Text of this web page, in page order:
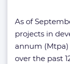
As of
projects in
annum (Mtpa)
over the past